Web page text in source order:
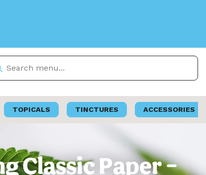
TOPICALS TINCTURES ACCESSORIES
Classic Paper –